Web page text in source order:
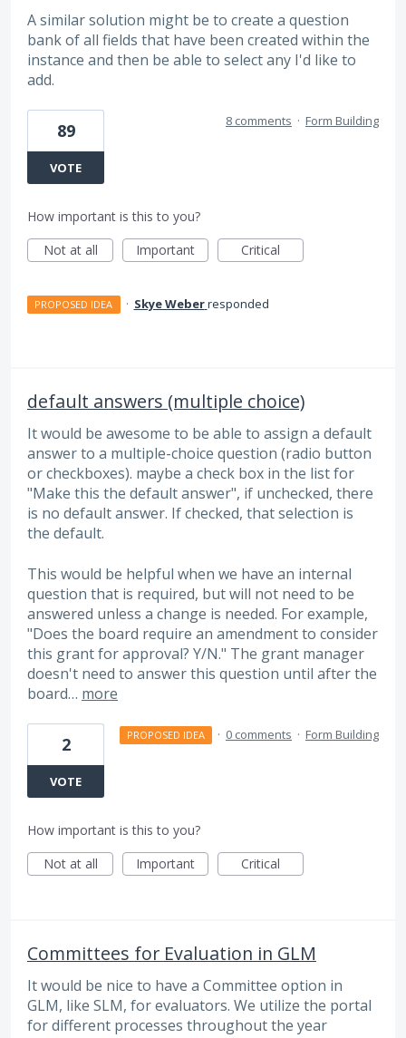
A similar solution might be to create a question
bank of all fields that have been created within the
instance and then be able to select any I'd like to
add.
89
VOTE
8 comments · Form Building
How important is this to you?
Not at all
Important Critical
PROPOSED IDEA · Skye Weberresponded
default answers (multiple choice)
It would be awesome to be able to assign a default
answer to a multiple-choice question (radio button
or checkboxes). maybe a check box in the list for
"Make this the default answer", if unchecked, there
is no default answer. If checked, that selection is
the default.
This would be helpful when we have an internal
question that is required, but will not need to be
answered unless a change is needed. For example,
"Does the board require an amendment to consider
this grant for approval? Y/N." The grant manager
doesn't need to answer this question until after the
board… more
2
VOTE
PROPOSED IDEA · 0 comments · Form Building
How important is this to you?
Not at all
Important Critical
Committees for Evaluation in GLM
It would be nice to have a Committee option in
GLM, like SLM, for evaluators. We utilize the portal
for different processes throughout the year